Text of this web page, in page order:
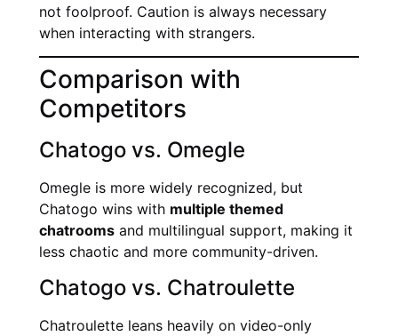
not foolproof. Caution is always necessary
when interacting with strangers.
Comparison with
Competitors
Chatogo vs. Omegle
Omegle is more widely recognized, but
Chatogo wins with multiple themed
chatrooms and multilingual support, making it
less chaotic and more community-driven.
Chatogo vs. Chatroulette
Chatroulette leans heavily on video-only